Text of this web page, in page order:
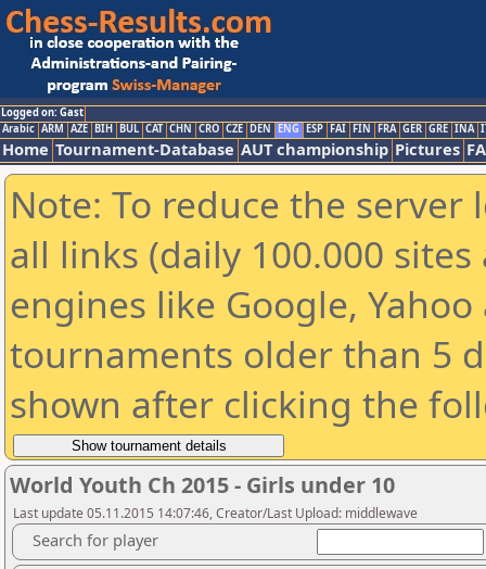
Logged on: Gast
Arabic ARM AZE BIH BUL CAT CHN CRO CZE DEN ENG ESP FAI FIN FRA GER GRE INA
Home Tournament-Database AUT championship Pictures
Note: To reduce the
all links (daily 100.000
engines like Google,
tournaments older than 5
shown after clicking the
World Youth Ch 2015 - Girls under 10
Last update 05.11.2015 14:07:46, Creator/Last Upload: middlewave
Search for player